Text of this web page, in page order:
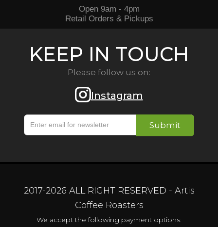
Open 9am - 4pm
Retail Orders & Pickups
KEEP IN TOUCH
Please follow us on:
Instagram
2017-2026 ALL RIGHT RESERVED - Artis
Coffee Roasters
We accept the following payment options: